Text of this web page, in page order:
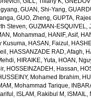
, GUAN, Shi-Yang,
, GUO, Zheng, GUPTA,
Steven, GUZMAN-ESQUIVEL,
Mohammad , HANIF, Asif,
Kusuma, HASAN, Faizul ,
, HASSANZADE RAD, Afagh,
, HIRAIKE, Yuta, HOAN,
, HOSSEINZADEH, Hassan,
Mohamed Ibrahim,
Mohammad Tarique,
, ISLAM, Rakibul M ,